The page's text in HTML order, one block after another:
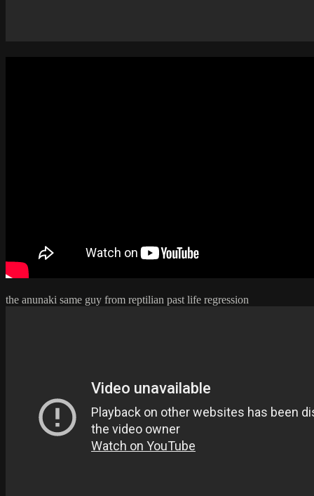
the anunaki same guy from reptilian past life regression